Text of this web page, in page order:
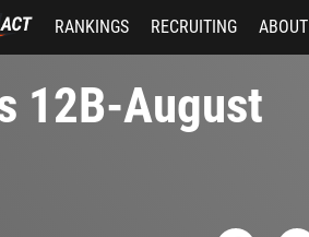
RANKINGS RECRUITING ABOUT
12B-August